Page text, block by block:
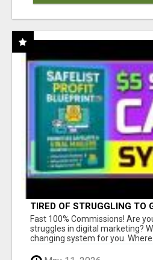
TIRED OF STRUGGLING TO
AND INCOME ONLINE?
Fast 100% Commissions! Are
struggles in digital marketing?
changing system for you. Where